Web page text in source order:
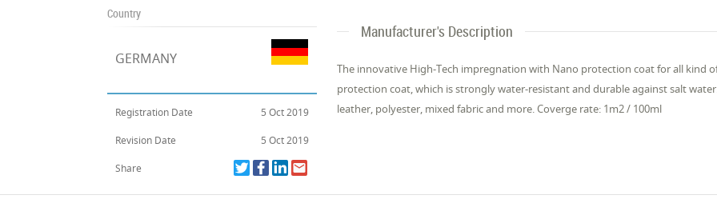
Country
GERMANY
Registration Date 5 Oct 2019
Revision Date 5 Oct 2019
Share
Manufacturer's Description
The innovative High-Tech impregnation with Nano protection coat for all kind
protection coat, which is strongly water-resistant and durable against salt
leather, polyester, mixed fabric and more. Coverge rate: 1m2 / 100ml